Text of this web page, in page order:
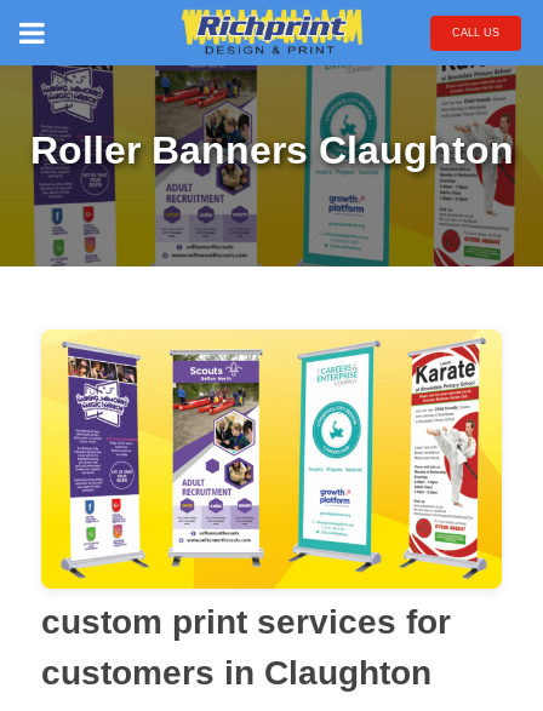
CALL US
Roller Banners Claughton
custom print services for
customers in Claughton